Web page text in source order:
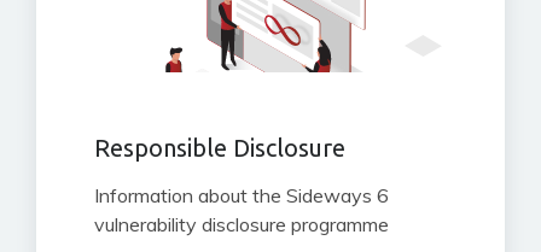
Responsible Disclosure
Information about the Sideways 6
vulnerability disclosure programme